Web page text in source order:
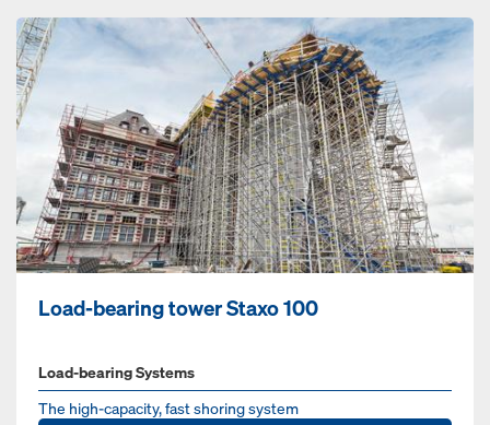
Load-bearing tower Staxo 100
Load-bearing Systems
The high-capacity, fast shoring system